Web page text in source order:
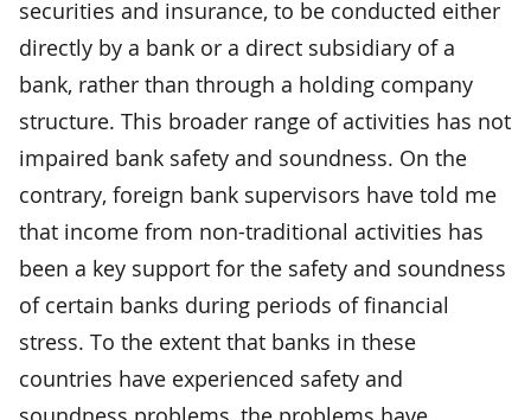
securities and insurance, to be conducted either
directly by a bank or a direct subsidiary of a
bank, rather than through a holding company
structure. This broader range of activities has not
impaired bank safety and soundness. On the
contrary, foreign bank supervisors have told me
that income from non-traditional activities has
been a key support for the safety and soundness
of certain banks during periods of financial
stress. To the extent that banks in these
countries have experienced safety and